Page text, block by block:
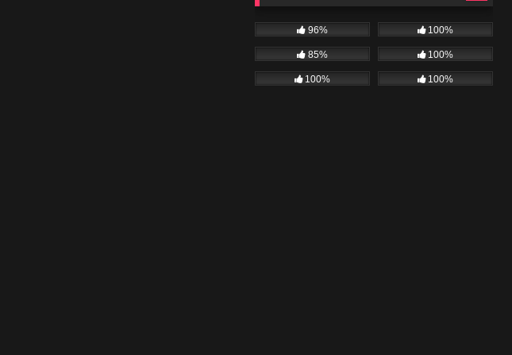
96% 100%
85% 100%
100% 100%